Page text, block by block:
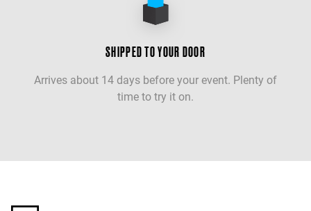
SHIPPED TO YOUR DOOR
Arrives about 14 days before your event. Plenty of
time to try it on.